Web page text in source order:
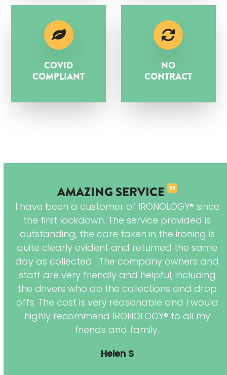
COVID
COMPLIANT
NO
CONTRACT
AMAZING SERVICE
I have been a customer of IRONOLOGY® since
the first lockdown. The service provided is
outstanding, the care taken in the ironing is
quite clearly evident and returned the same
day as collected. The company owners and
staff are very friendly and helpful, including
the drivers who do the collections and drop
offs. The cost is very reasonable and I would
highly recommend IRONOLOGY® to all my
friends and family.
Helen S